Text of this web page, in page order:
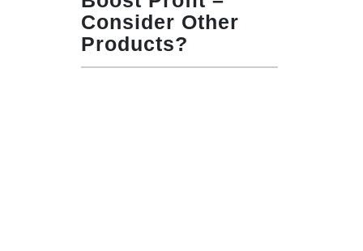
Consider Other
Products?